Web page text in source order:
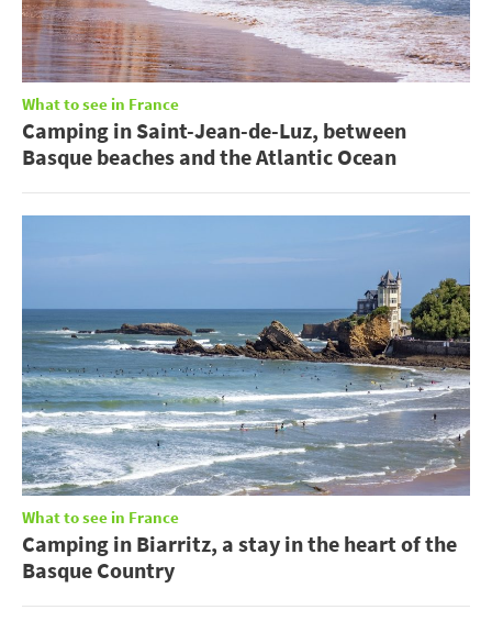
What to see in France
Camping in Saint-Jean-de-Luz, between
Basque beaches and the Atlantic Ocean
What to see in France
Camping in Biarritz, a stay in the heart of the
Basque Country